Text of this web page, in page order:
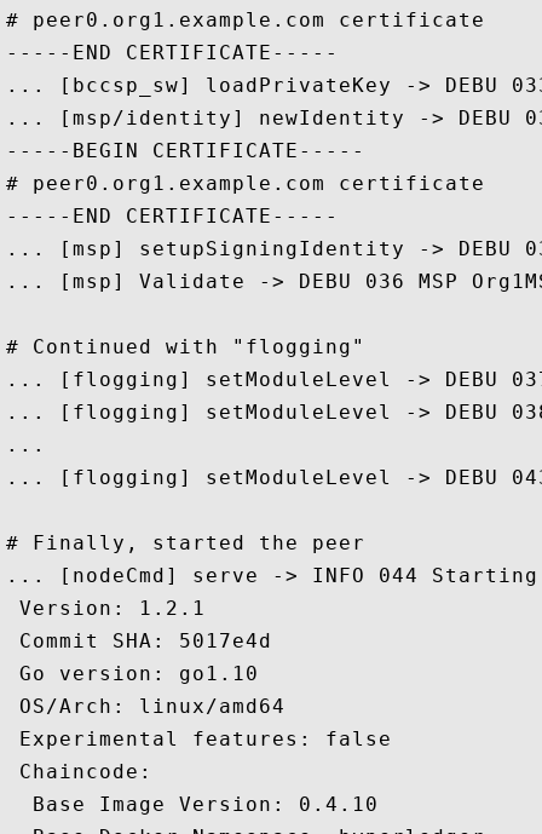
# peer0.org1.example.com certificate
-----END CERTIFICATE-----
... [bccsp_sw] loadPrivateKey -> DEBU
... [msp/identity] newIdentity ->
-----BEGIN CERTIFICATE-----
# peer0.org1.example.com certificate
-----END CERTIFICATE-----
... [msp] setupSigningIdentity ->
... [msp] Validate -> DEBU 036 MSP
# Continued with "flogging"
... [flogging] setModuleLevel -> DEBU
... [flogging] setModuleLevel -> DEBU
...
... [flogging] setModuleLevel -> DEBU
# Finally, started the peer
... [nodeCmd] serve -> INFO 044
Version: 1.2.1
Commit SHA: 5017e4d
Go version: go1.10
OS/Arch: linux/amd64
Experimental features: false
Chaincode:
  Base Image Version: 0.4.10